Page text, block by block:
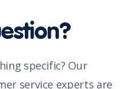
specific? Our
service experts are